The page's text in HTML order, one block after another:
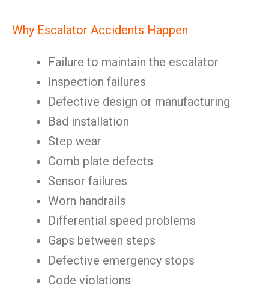
Why Escalator Accidents Happen
Failure to maintain the escalator
Inspection failures
Defective design or manufacturing
Bad installation
Step wear
Comb plate defects
Sensor failures
Worn handrails
Differential speed problems
Gaps between steps
Defective emergency stops
Code violations